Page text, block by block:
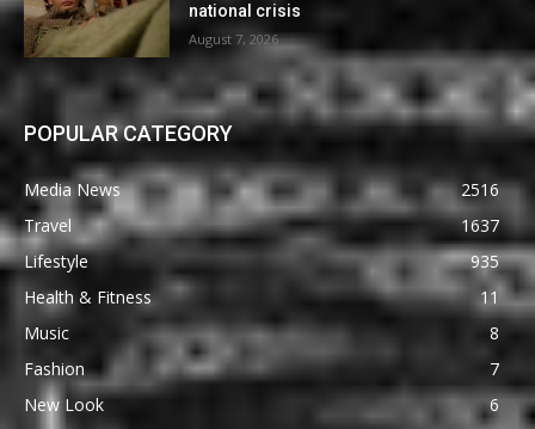
national crisis
August 7, 2026
POPULAR CATEGORY
Media News
2516
Travel
1637
Lifestyle
935
Health & Fitness
11
Music
8
Fashion
7
New Look
6